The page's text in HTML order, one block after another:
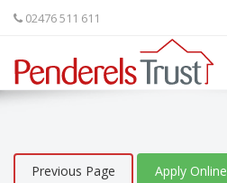
02476 511 611
Previous Page Apply Online